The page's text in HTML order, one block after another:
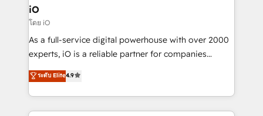
Connect marketing, sales and operations around one
reliable source of truth - Unlock the full value of your
CRM and marketing data, not just implement a
system - Accelerate impact with a partner who
iO
โดย iO
As a full-service digital powerhouse with over 2000
experts, iO is a reliable partner for companies
looking to strengthen their position in the fields of
marketing, technology, content, strategy and
creation. iO combines in-depth knowledge on both
the marketing and technology end of HubSpot,
ระดับ Elite4.9